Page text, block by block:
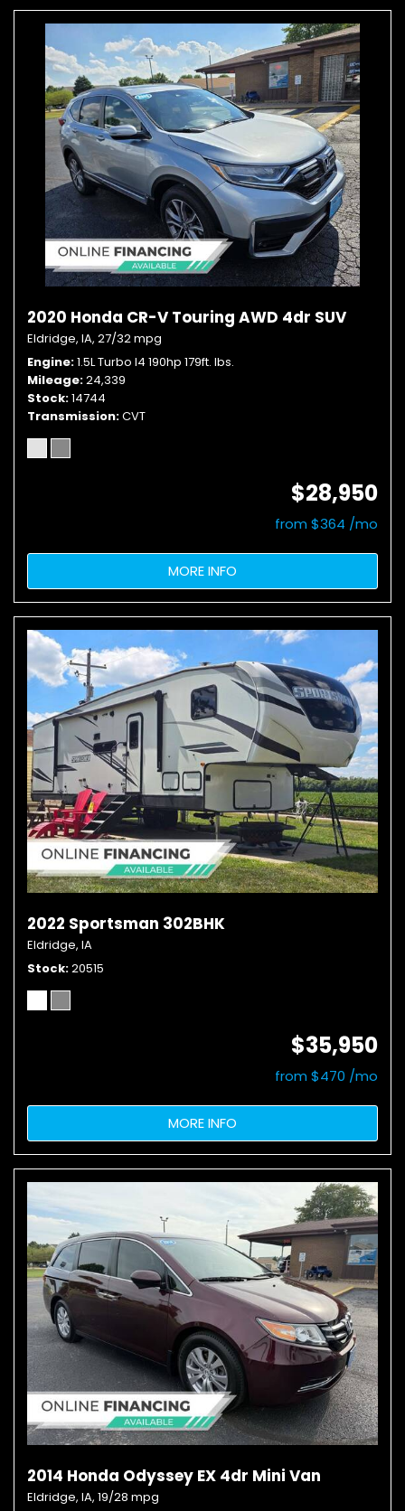
2020 Honda CR-V Touring AWD 4dr SUV
Eldridge, IA, 27/32 mpg
Engine 1.5L Turbo I4 190hp 179ft. lbs.
Mileage 24,339
Stock 14744
Transmission CVT
$28,950
from $364 /mo
MORE INFO
2022 Sportsman 302BHK
Eldridge, IA
Stock 20515
$35,950
from $470 /mo
MORE INFO
2014 Honda Odyssey EX 4dr Mini Van
Eldridge, IA, 19/28 mpg